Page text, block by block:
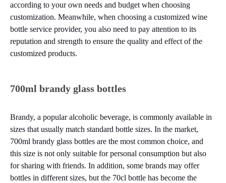
according to your own needs and budget when choosing
customization. Meanwhile, when choosing a customized wine
bottle service provider, you also need to pay attention to its
reputation and strength to ensure the quality and effect of the
customized products.
700ml brandy glass bottles
Brandy, a popular alcoholic beverage, is commonly available in
sizes that usually match standard bottle sizes. In the market,
700ml brandy glass bottles are the most common choice, and
this size is not only suitable for personal consumption but also
for sharing with friends. In addition, some brands may offer
bottles in different sizes, but the 70cl bottle has become the